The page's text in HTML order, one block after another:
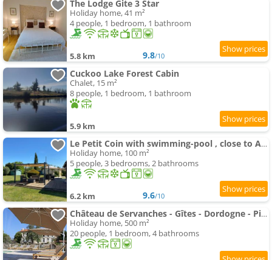
The Lodge Gite 3 Star
Holiday home, 41 m²
4 people, 1 bedroom, 1 bathroom
5.8 km 9.8/10
Cuckoo Lake Forest Cabin
Chalet, 15 m²
8 people, 1 bedroom, 1 bathroom
5.9 km
Le Petit Coin with swimming-pool , close to Aubeterre sur Dronne
Holiday home, 100 m²
5 people, 3 bedrooms, 2 bathrooms
6.2 km 9.6/10
Château de Servanches - Gîtes - Dordogne - Piscine
Holiday home, 500 m²
20 people, 1 bedroom, 4 bathrooms